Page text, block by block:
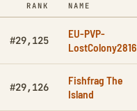
RANK NAME
#29,125
EU-PVP-
LostColony2816
#29,126
Fishfrag The
Island